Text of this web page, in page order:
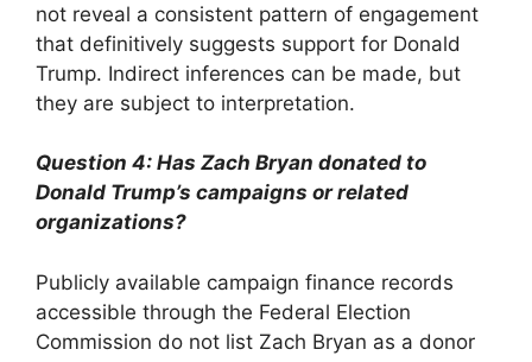
not reveal a consistent pattern of engagement
that definitively suggests support for Donald
Trump. Indirect inferences can be made, but
they are subject to interpretation.
Question 4: Has Zach Bryan donated to
Donald Trump’s campaigns or related
organizations?
Publicly available campaign finance records
accessible through the Federal Election
Commission do not list Zach Bryan as a donor